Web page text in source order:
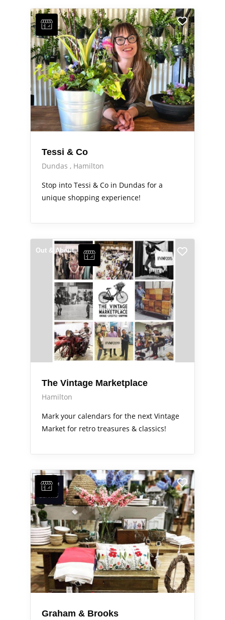
Tessi & Co
Dundas
Hamilton
Stop into Tessi & Co in Dundas for a
unique shopping experience!
Out & About
The Vintage Marketplace
Hamilton
Mark your calendars for the next Vintage
Market for retro treasures & classics!
Graham & Brooks